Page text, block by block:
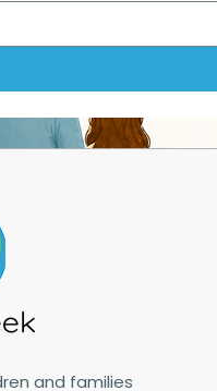
and families